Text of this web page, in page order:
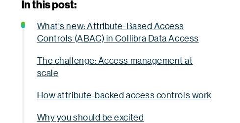
In this post:
What's new: Attribute-Based Access
Controls (ABAC) in Collibra Data Access
The challenge: Access management at
scale
How attribute-backed access controls work
Why you should be excited